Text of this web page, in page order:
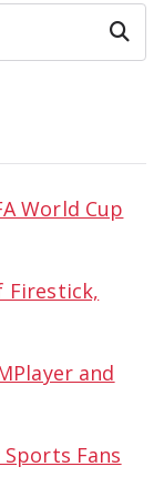
Search
World Cup
Firestick,
and
Fans